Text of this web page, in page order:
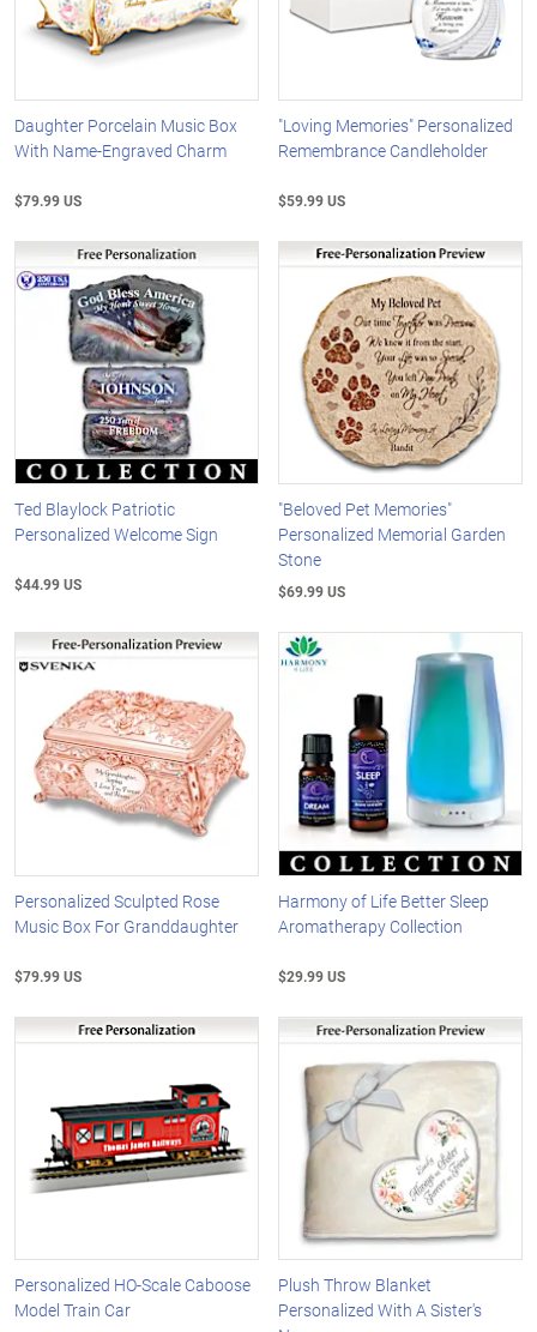
Daughter Porcelain Music Box
With Name-Engraved Charm
$79.99 US
"Loving Memories" Personalized
Remembrance Candleholder
$59.99 US
Ted Blaylock Patriotic
Personalized Welcome Sign
$44.99 US
"Beloved Pet Memories"
Personalized Memorial Garden
Stone
$69.99 US
Personalized Sculpted Rose
Music Box For Granddaughter
$79.99 US
Harmony of Life Better Sleep
Aromatherapy Collection
$29.99 US
Personalized HO-Scale Caboose
Model Train Car
Plush Throw Blanket
Personalized With A Sister's